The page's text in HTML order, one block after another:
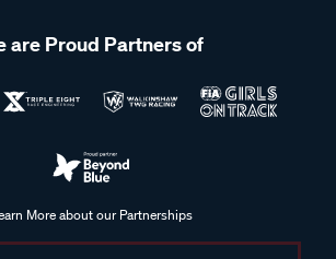
are Proud Partners of
More about our Partnerships